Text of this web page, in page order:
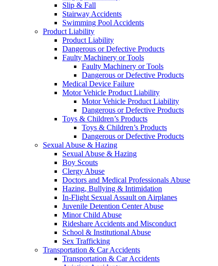
Slip & Fall
Stairway Accidents
Swimming Pool Accidents
Product Liability
Product Liability
Dangerous or Defective Products
Faulty Machinery or Tools
Faulty Machinery or Tools
Dangerous or Defective Products
Medical Device Failure
Motor Vehicle Product Liability
Motor Vehicle Product Liability
Dangerous or Defective Products
Toys & Children’s Products
Toys & Children’s Products
Dangerous or Defective Products
Sexual Abuse & Hazing
Sexual Abuse & Hazing
Boy Scouts
Clergy Abuse
Doctors and Medical Professionals Abuse
Hazing, Bullying & Intimidation
In-Flight Sexual Assault on Airplanes
Juvenile Detention Center Abuse
Minor Child Abuse
Rideshare Accidents and Misconduct
School & Institutional Abuse
Sex Trafficking
Transportation & Car Accidents
Transportation & Car Accidents